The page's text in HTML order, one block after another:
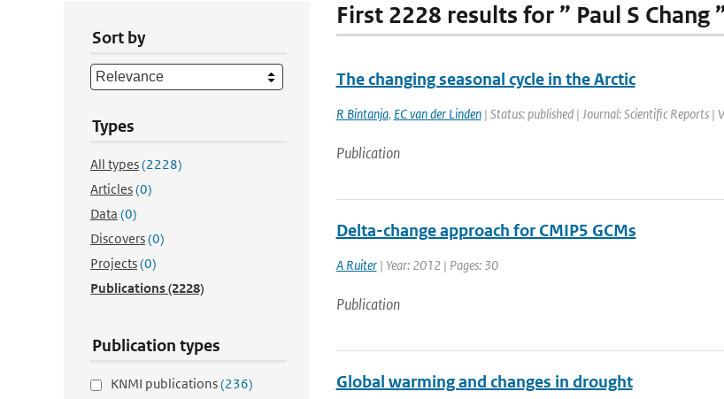
Sort by
Types
All types(2228)
Articles(0)
Data (0)
Discovers(0)
Projects(0)
Publications(2228)
Publication types
KNMI publications(236)
First 2228 results for ” Paul S Chang
The changing seasonal cycle in the Arctic
R Bintanja, EC van der Linden| Status: published | Journal: Scientific Reports |
Publication
Delta-change approach for CMIP5 GCMs
A Ruiter| Year: 2012 | Pages: 30
Publication
Global warming and changes in drought